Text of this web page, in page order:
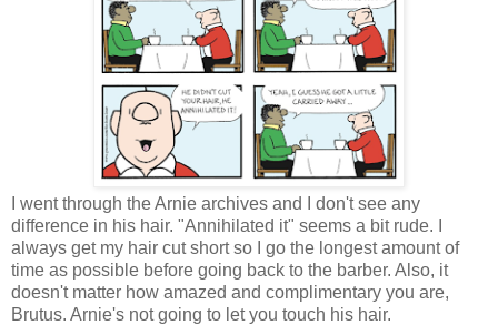
I went through the Arnie archives and I don't see any
difference in his hair. "Annihilated it" seems a bit rude. I
always get my hair cut short so I go the longest amount of
time as possible before going back to the barber. Also, it
doesn't matter how amazed and complimentary you are,
Brutus. Arnie's not going to let you touch his hair.